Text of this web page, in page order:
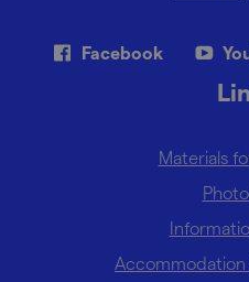
Facebook
Materials
Accommodation